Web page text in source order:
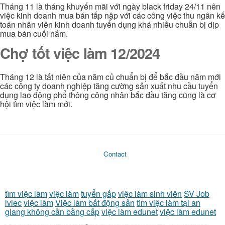
Tháng 11 là tháng khuyến mãi với ngày black friday 24/11 nên
việc kinh doanh mua bán tấp nập với các công việc thu ngân kế
toán nhân viên kinh doanh tuyển dụng khá nhiều chuẫn bị dịp
mua bán cuối nắm.
Chợ tốt việc làm 12/2024
Tháng 12 là tất niên của năm củ chuẩn bị để bắc đầu năm mới
các công ty doanh nghiệp tăng cường sản xuất nhu cầu tuyển
dụng lao động phổ thông công nhân bắc đầu tăng cũng là cơ
hội tìm việc làm mới.
Contact
tìm việc làmviệc làmtuyển gấpviệc làm sinh viên SV Job
lviecviệc làmViệc làm bất động sản tìm việc làm tại an
giang không cần bằng cấpviệc làm edunetviệc làm edunet